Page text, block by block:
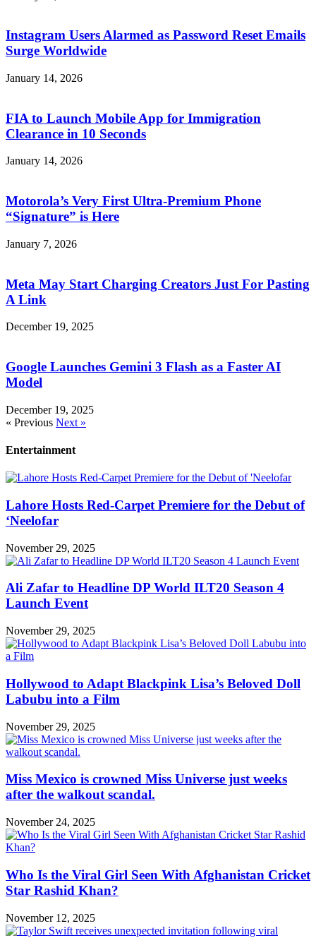
Instagram Users Alarmed as Password Reset Emails
Surge Worldwide
January 14, 2026
FIA to Launch Mobile App for Immigration
Clearance in 10 Seconds
January 14, 2026
Motorola’s Very First Ultra-Premium Phone
“Signature” is Here
January 7, 2026
Meta May Start Charging Creators Just For Pasting
A Link
December 19, 2025
Google Launches Gemini 3 Flash as a Faster AI
Model
December 19, 2025
« Previous Next »
Entertainment
Lahore Hosts Red-Carpet Premiere for the Debut of
‘Neelofar
November 29, 2025
Ali Zafar to Headline DP World ILT20 Season 4
Launch Event
November 29, 2025
Hollywood to Adapt Blackpink Lisa’s Beloved Doll
Labubu into a Film
November 29, 2025
Miss Mexico is crowned Miss Universe just weeks
after the walkout scandal.
November 24, 2025
Who Is the Viral Girl Seen With Afghanistan Cricket
Star Rashid Khan?
November 12, 2025